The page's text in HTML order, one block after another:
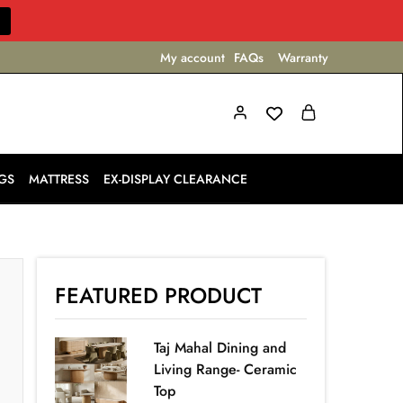
My account FAQs Warranty
MATTRESS EX-DISPLAY CLEARANCE
FEATURED PRODUCT
Taj Mahal Dining and
Living Range- Ceramic
Top